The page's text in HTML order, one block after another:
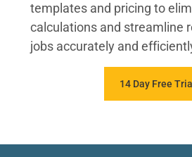
templates and pricing to
calculations and streamline
jobs accurately and
14 Day Free Trial